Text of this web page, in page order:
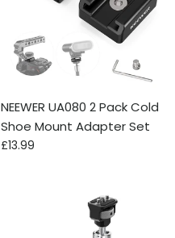
NEEWER UA080 2 Pack Cold
Shoe Mount Adapter Set
Regular price
£13.99